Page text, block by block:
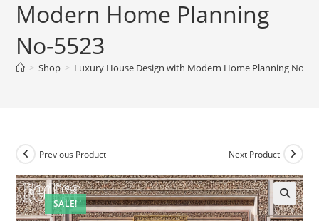
Modern Home Planning
No-5523
> Shop > Luxury House Design with Modern Home Planning No-
SALE!
Previous Product Next Product